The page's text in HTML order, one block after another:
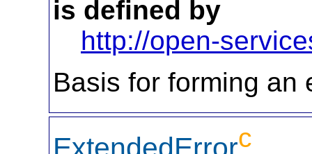
is defined by
http://open-
Basis for forming an
c